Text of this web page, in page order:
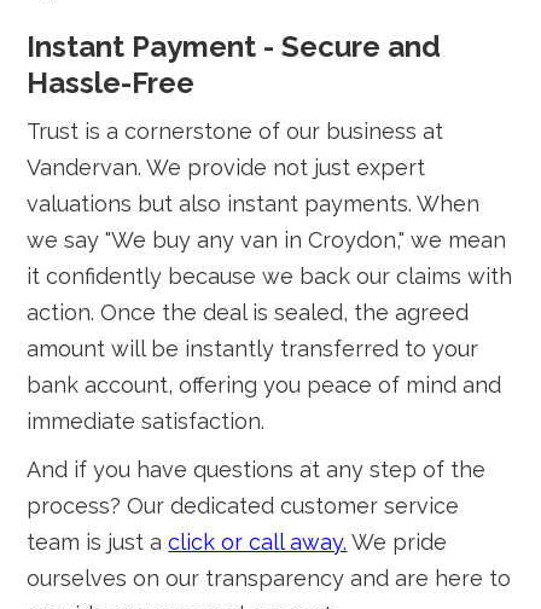
Instant Payment - Secure and
Hassle-Free
Trust is a cornerstone of our business at
Vandervan. We provide not just expert
valuations but also instant payments. When
we say "We buy any van in Croydon," we mean
it confidently because we back our claims with
action. Once the deal is sealed, the agreed
amount will be instantly transferred to your
bank account, offering you peace of mind and
immediate satisfaction.
And if you have questions at any step of the
process? Our dedicated customer service
team is just aclick or call away. We pride
ourselves on our transparency and are here to